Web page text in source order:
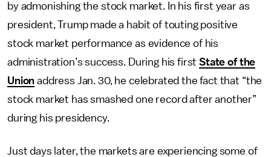
by admonishing the stock market. In his first year as
president, Trump made a habit of touting positive
stock market performance as evidence of his
administration’s success. During his firstState of the
Union address Jan. 30, he celebrated the fact that “the
stock market has smashed one record after another”
during his presidency.
Just days later, the markets are experiencing some of